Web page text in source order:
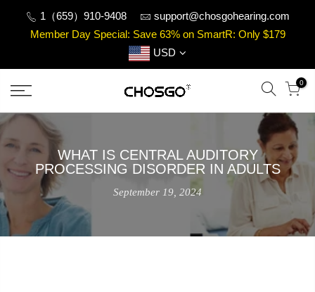
1（659）910-9408
support@chosgohearing.com
Member Day Special: Save 63% on SmartR: Only $179
USD
0
WHAT IS CENTRAL AUDITORY
PROCESSING DISORDER IN ADULTS
September 19, 2024